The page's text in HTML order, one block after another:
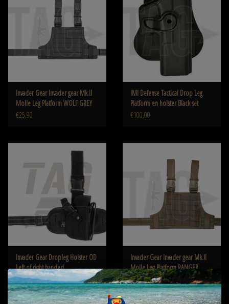
Invader Gear Invader gear Mk.II
Molle Leg Platform WOLF GREY
€25,90
IMI Defense Tactical Drop Leg
Platform en holster Black set
€100,00
Invader Gear Dropleg Holster OD
Left of right handed
€24,90
Invader Gear Invader gear Mk.II
Molle Leg Platform RANGER
GREEN
€25,90